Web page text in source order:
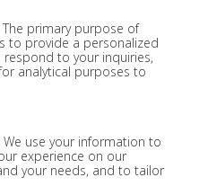
The primary purpose of
to provide a personalized
to your inquiries,
analytical purposes to
We use your information to
experience on our
your needs, and to tailor